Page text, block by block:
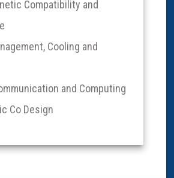
Compatibility and
Cooling and
and Computing
Co Design